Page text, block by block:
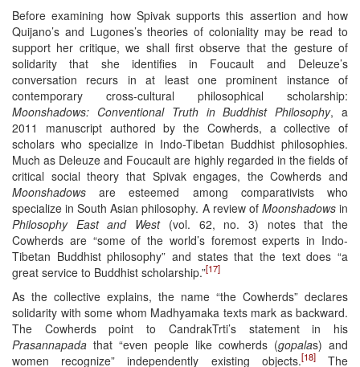
Before examining how Spivak supports this assertion and how
Quijano’s and Lugones’s theories of coloniality may be read to
support her critique, we shall first observe that the gesture of
solidarity that she identifies in Foucault and Deleuze’s
conversation recurs in at least one prominent instance of
contemporary cross-cultural philosophical scholarship:
Moonshadows: Conventional Truth in Buddhist Philosophy, a
2011 manuscript authored by the Cowherds, a collective of
scholars who specialize in Indo-Tibetan Buddhist philosophies.
Much as Deleuze and Foucault are highly regarded in the fields of
critical social theory that Spivak engages, the Cowherds and
Moonshadows are esteemed among comparativists who
specialize in South Asian philosophy. A review of Moonshadowsin
Philosophy East and West(vol. 62, no. 3) notes that the
Cowherds are “some of the world’s foremost experts in Indo-
Tibetan Buddhist philosophy” and states that the text does “a
great service to Buddhist scholarship.”[17]
As the collective explains, the name “the Cowherds” declares
solidarity with some whom Madhyamaka texts mark as backward.
The Cowherds point to CandrakTrti’s statement in his
Prasannapada that “even people like cowherds (gopalas) and
women recognize” independently existing objects.[18]The